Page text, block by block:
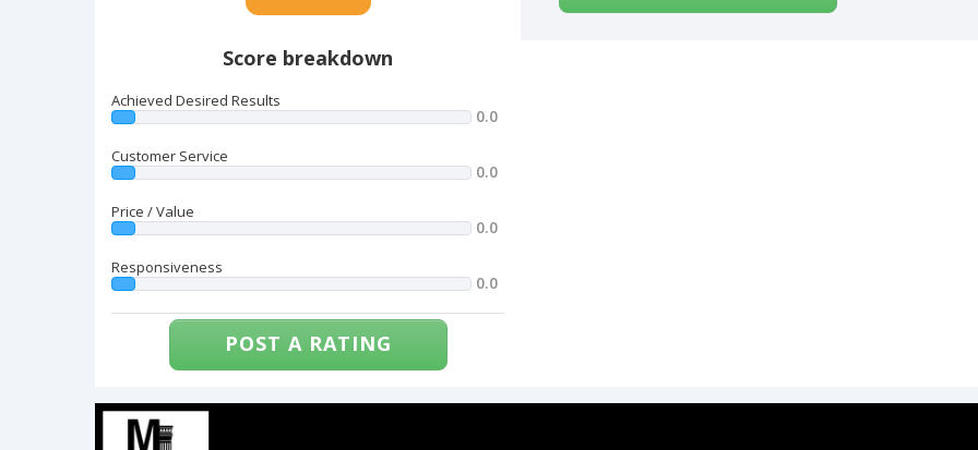
Score breakdown
Achieved Desired Results
0.0
Customer Service
0.0
Price / Value
0.0
Responsiveness
0.0
POST A RATING